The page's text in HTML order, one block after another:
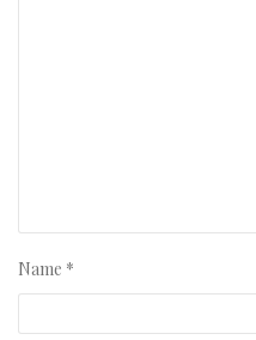
Name *